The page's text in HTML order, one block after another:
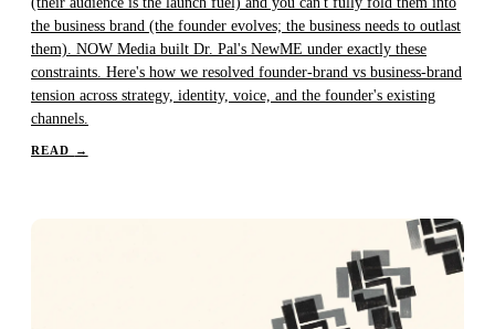
the business brand (the founder evolves; the business needs to outlast
them). NOW Media built Dr. Pal's NewME under exactly these
constraints. Here's how we resolved founder-brand vs business-brand
tension across strategy, identity, voice, and the founder's existing
channels.
READ →